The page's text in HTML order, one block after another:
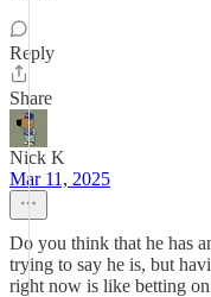
Reply
Share
Nick K
Mar 11, 2025
Do you think that he has
trying to say he is, but
right now is like betting